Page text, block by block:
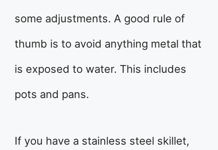
some adjustments. A good rule of
thumb is to avoid anything metal that
is exposed to water. This includes
pots and pans.
If you have a stainless steel skillet,